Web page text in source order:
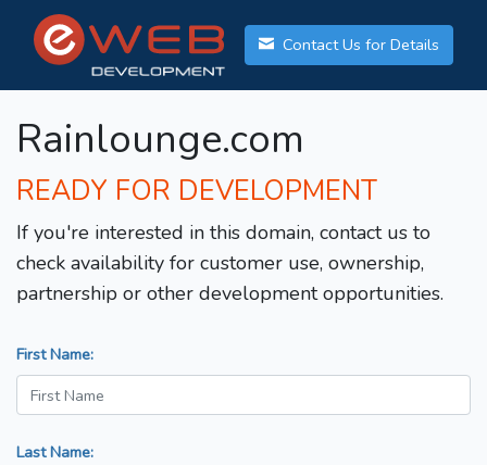
Contact Us for Details
Rainlounge.com
READY FOR DEVELOPMENT
If you're interested in this domain, contact us to
check availability for customer use, ownership,
partnership or other development opportunities.
First Name:
Last Name: